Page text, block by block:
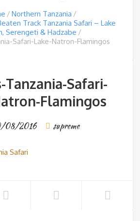
Northern Tanzania
Track Tanzania Safari – Lake
Serengeti & Hadzabe
Safari-Lake-Natron-Flamingos
Tanzania-Safari-
Flamingos
08/2016 supreme